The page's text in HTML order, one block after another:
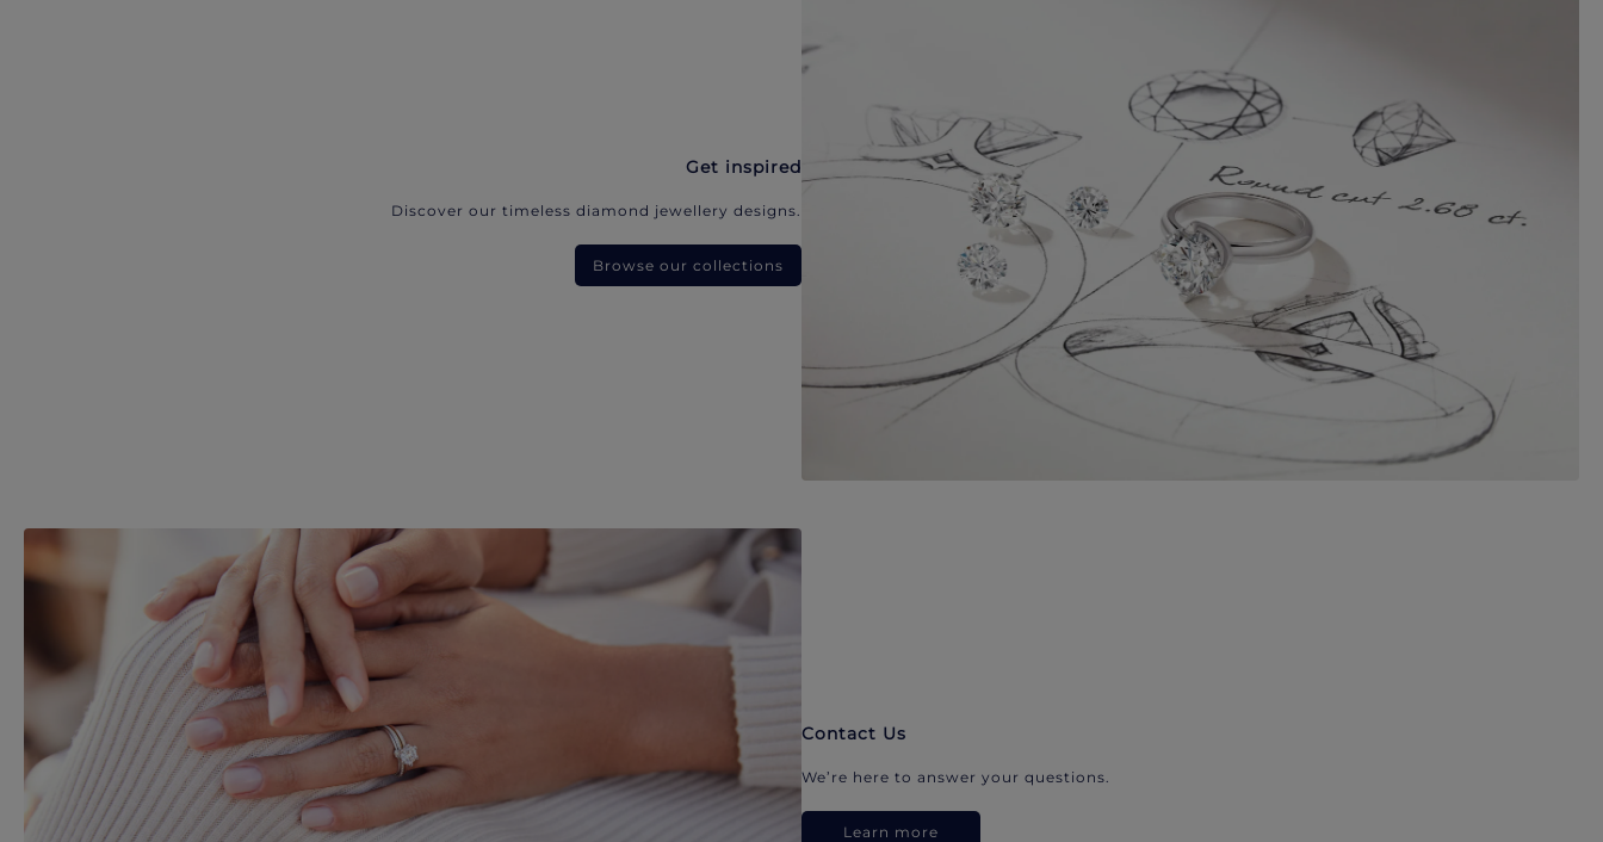
Get inspired
Discover our timeless diamond jewellery designs.
Browse our collections
Contact Us
We’re here to answer your questions.
Learn more